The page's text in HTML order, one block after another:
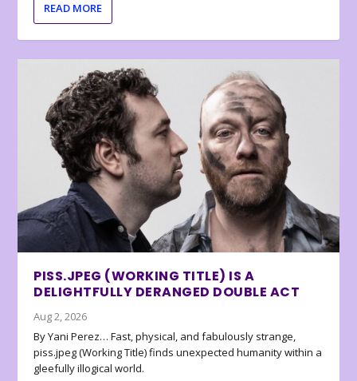
READ MORE
PISS.JPEG (WORKING TITLE) IS A
DELIGHTFULLY DERANGED DOUBLE ACT
Aug 2, 2026
By Yani Perez… Fast, physical, and fabulously strange,
piss.jpeg (Working Title) finds unexpected humanity within a
gleefully illogical world.